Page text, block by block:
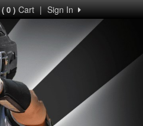
Sign In
|
( 0 )Cart